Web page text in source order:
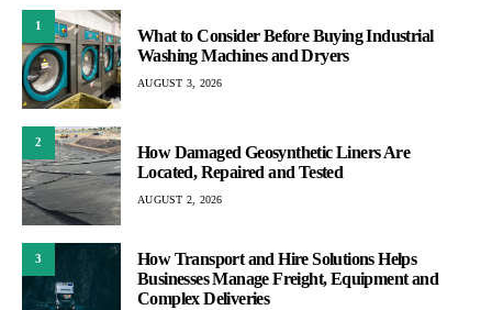
1
What to Consider Before Buying Industrial
Washing Machines and Dryers
AUGUST 3, 2026
2
How Damaged Geosynthetic Liners Are
Located, Repaired and Tested
AUGUST 2, 2026
3
How Transport and Hire Solutions Helps
Businesses Manage Freight, Equipment and
Complex Deliveries